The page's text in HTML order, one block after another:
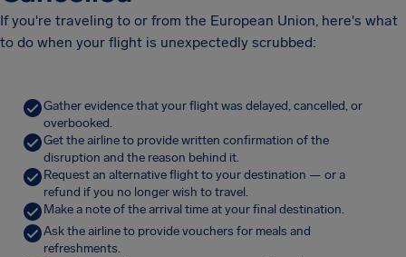
If you're traveling to or from the European Union, here's what
to do when your flight is unexpectedly scrubbed:
Gather evidence that your flight was delayed, cancelled, or
overbooked.
Get the airline to provide written confirmation of the
disruption and the reason behind it.
Request an alternative flight to your destination — or a
refund if you no longer wish to travel.
Make a note of the arrival time at your final destination.
Ask the airline to provide vouchers for meals and
refreshments.